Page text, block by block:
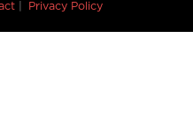
Privacy Policy